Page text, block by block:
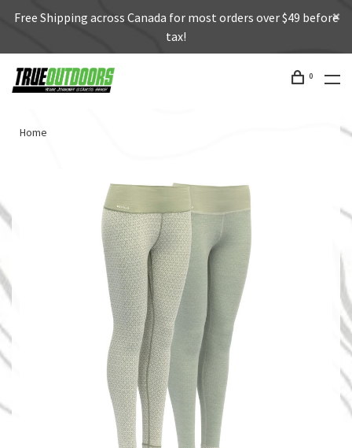
Free Shipping across Canada for most orders over $49 before
tax!
0
Home